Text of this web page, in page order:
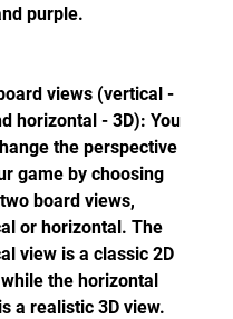
purple.
views (vertical -
horizontal - 3D): You
the perspective
game by choosing
board views,
or horizontal. The
view is a classic 2D
the horizontal
a realistic 3D view.